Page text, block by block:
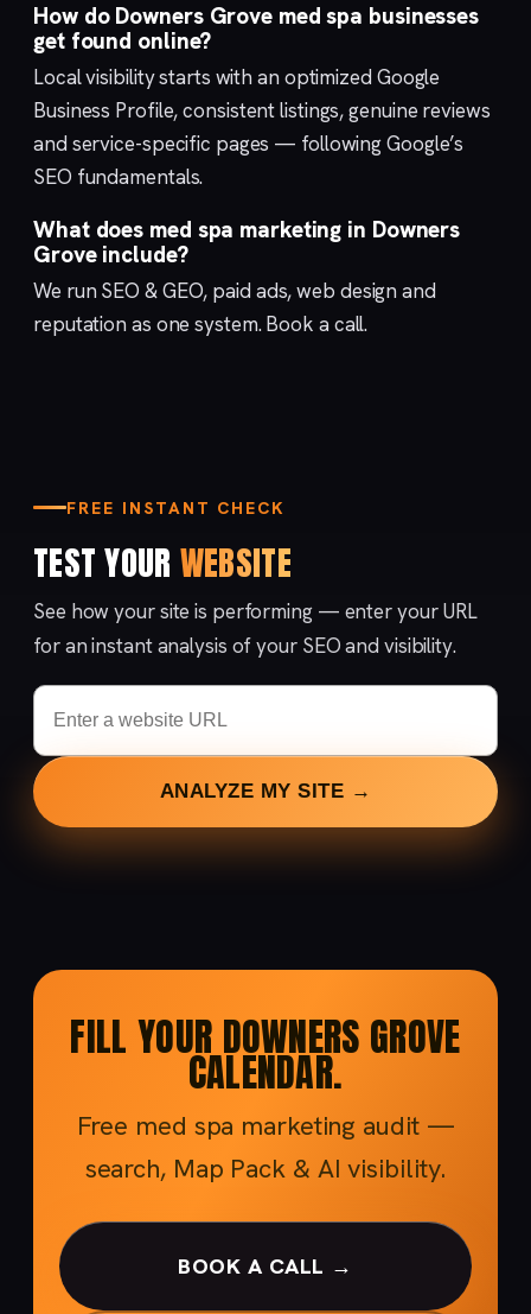
How do Downers Grove med spa businesses
get found online?
Local visibility starts with an optimized Google
Business Profile, consistent listings, genuine reviews
and service-specific pages — following Google’s
SEO fundamentals.
What does med spa marketing in Downers
Grove include?
We run SEO & GEO, paid ads,web design and
reputation as one system.Book a call.
FREE INSTANT CHECK
TEST YOUR WEBSITE
See how your site is performing — enter your URL
for an instant analysis of your SEO and visibility.
ANALYZE MY SITE →
FILL YOUR DOWNERS GROVE
CALENDAR.
Free med spa marketing audit —
search, Map Pack & AI visibility.
BOOK A CALL →